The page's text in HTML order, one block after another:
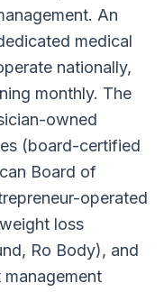
An
medical
nationally,
monthly. The
owned
(board-certified
Board of
operated
loss
Ro Body), and